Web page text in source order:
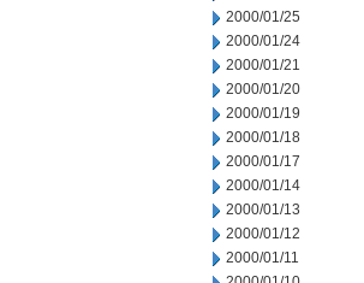
2000/01/25
2000/01/24
2000/01/21
2000/01/20
2000/01/19
2000/01/18
2000/01/17
2000/01/14
2000/01/13
2000/01/12
2000/01/11